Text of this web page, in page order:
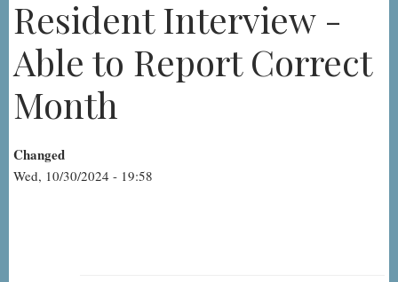
Resident Interview -
Able to Report Correct
Month
Changed
Wed, 10/30/2024 - 19:58